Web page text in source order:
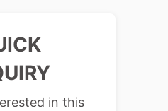
in this